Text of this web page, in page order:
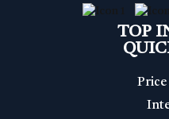
TOP